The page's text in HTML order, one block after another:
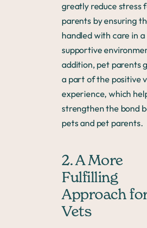
greatly reduce stress
parents by ensuring
handled with care in a
supportive
addition, pet parents
a part of the positive
experience, which
strengthen the bond
pets and pet parents.
2. A More
Fulfilling
Approach
Vets